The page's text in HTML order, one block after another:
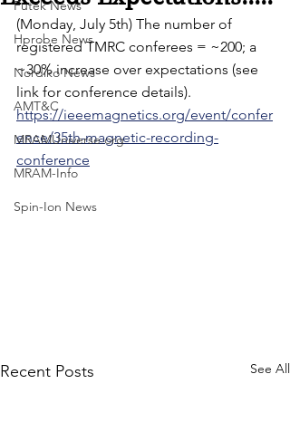
Futek News
Hprobe News
Nordiko News
AMT&C
MRAMUniverse.org
MRAM-Info
Spin-Ion News
(Monday, July 5th) The number of
registered TMRC conferees = ~200; a
~30% increase over expectations (see
link for conference details).
https://ieeemagnetics.org/event/confer
ence/35th-magnetic-recording-
conference
Recent Posts See All